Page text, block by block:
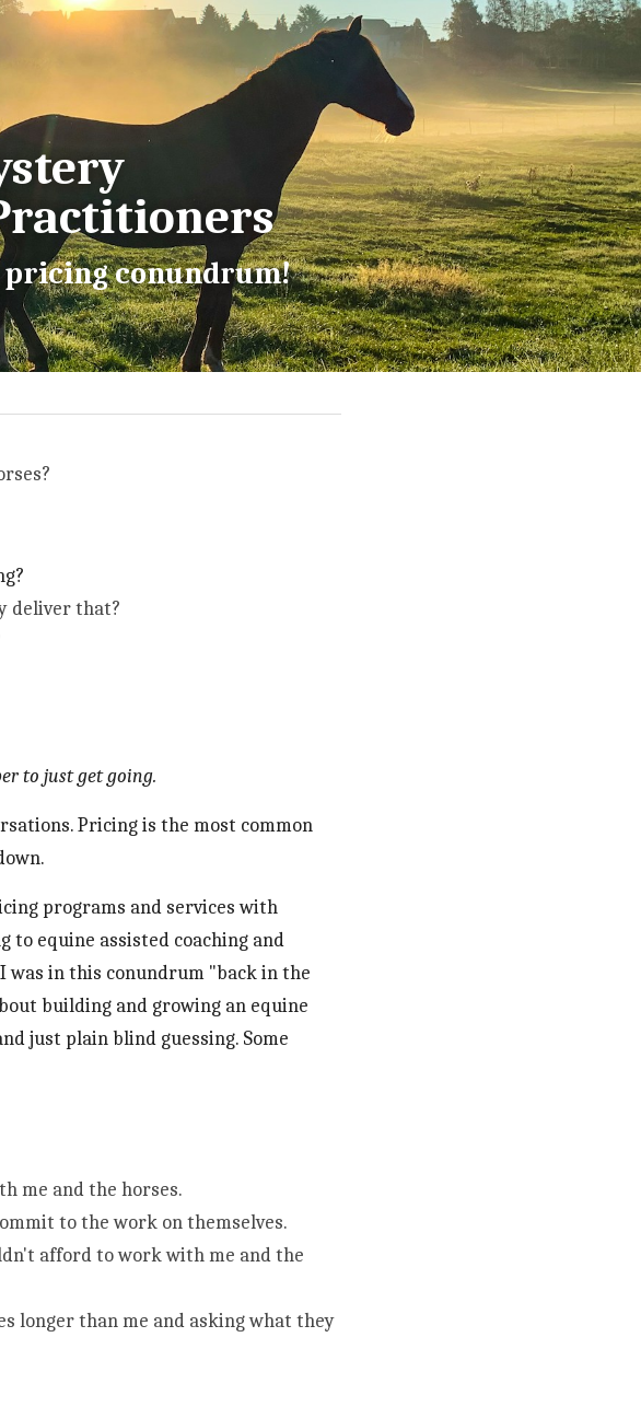
pricing conundrum!
deliver that?
to just get going.
Pricing is the most common
programs and services with
to equine assisted coaching and
was in this conundrum "back in the
building and growing an equine
just plain blind guessing. Some
me and the horses.
to the work on themselves.
afford to work with me and the
longer than me and asking what they